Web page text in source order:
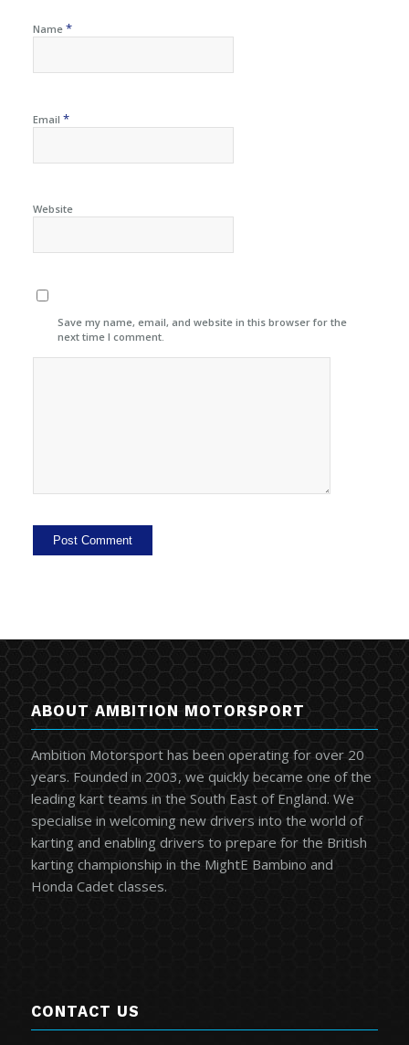
Name *
Email *
Website
Save my name, email, and website in this browser for the
next time I comment.
ABOUT AMBITION MOTORSPORT
Ambition Motorsport has been operating for over 20
years. Founded in 2003, we quickly became one of the
leading kart teams in the South East of England. We
specialise in welcoming new drivers into the world of
karting and enabling drivers to prepare for the British
karting championship in the MightE Bambino and
Honda Cadet classes.
CONTACT US